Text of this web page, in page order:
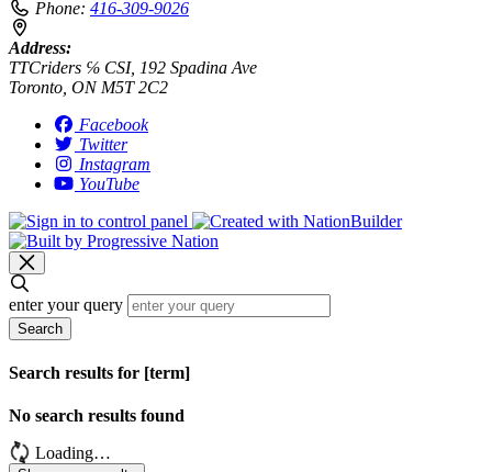
Phone: 416-309-9026
Address:
TTCriders ℅ CSI, 192 Spadina Ave
Toronto, ON M5T 2C2
Facebook
Twitter
Instagram
YouTube
enter your query
Search
Search results for [term]
No search results found
Loading…